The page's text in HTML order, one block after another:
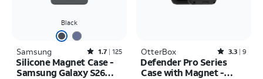
Black
Samsung Rated1.7out of 5 stars with125reviews
1.7 125
Silicone Magnet Case -
Samsung Galaxy S26
OtterBox Rated3.3out of 5 stars with9reviews
3.3 9
Defender Pro Series
Case with Magnet -